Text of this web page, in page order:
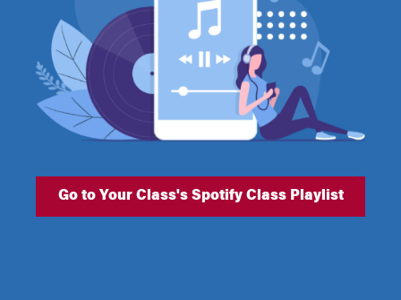
Go to Your Class's Spotify Class Playlist